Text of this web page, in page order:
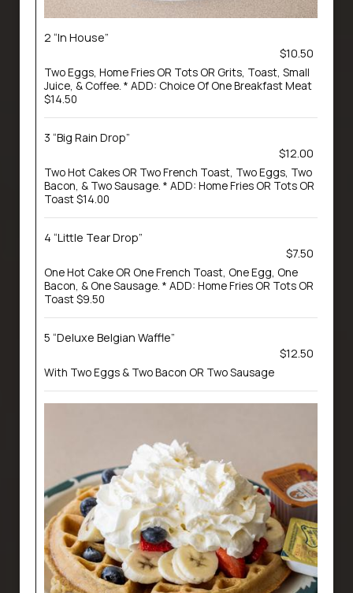
2 “In House”
$10.50
Two Eggs, Home Fries OR Tots OR Grits, Toast, Small
Juice, & Coffee. * ADD: Choice Of One Breakfast Meat
$14.50
3 “Big Rain Drop”
$12.00
Two Hot Cakes OR Two French Toast, Two Eggs, Two
Bacon, & Two Sausage. * ADD: Home Fries OR Tots OR
Toast $14.00
4 “Little Tear Drop”
$7.50
One Hot Cake OR One French Toast, One Egg, One
Bacon, & One Sausage. * ADD: Home Fries OR Tots OR
Toast $9.50
5 “Deluxe Belgian Waffle”
$12.50
With Two Eggs & Two Bacon OR Two Sausage